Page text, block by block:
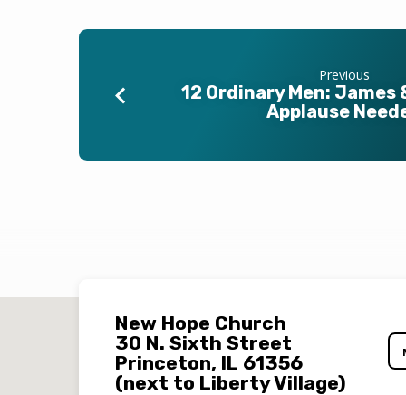
Previous
12 Ordinary Men: James
Applause
New Hope Church
30 N. Sixth Street
Princeton, IL 61356
(next to Liberty Village)